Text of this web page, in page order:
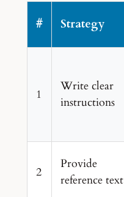
# Strategy
1
Write clear
instructions
2
Provide
reference text